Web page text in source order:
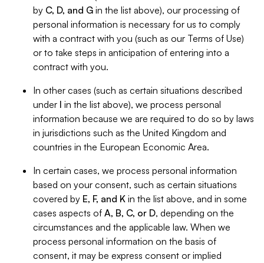
by C, D, and G in the list above), our processing of
personal information is necessary for us to comply
with a contract with you (such as our Terms of Use)
or to take steps in anticipation of entering into a
contract with you.
In other cases (such as certain situations described
under I in the list above), we process personal
information because we are required to do so by laws
in jurisdictions such as the United Kingdom and
countries in the European Economic Area.
In certain cases, we process personal information
based on your consent, such as certain situations
covered by E, F, and K in the list above, and in some
cases aspects of A, B, C, or D, depending on the
circumstances and the applicable law. When we
process personal information on the basis of
consent, it may be express consent or implied